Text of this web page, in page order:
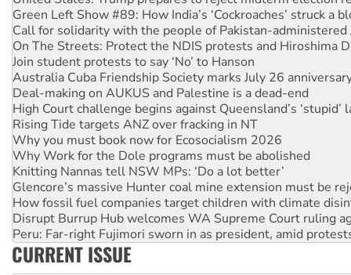
Call for solidarity with the people of Pakistan-administered
On The Streets: Protect the NDIS protests and Hiroshima
Join student protests to say ‘No’ to Hanson
Australia Cuba Friendship Society marks July 26
Deal-making on AUKUS and Palestine is a dead-end
High Court challenge begins against Queensland’s ‘stupid’
Rising Tide targets ANZ over fracking in NT
Why you must book now for Ecosocialism 2026
Why Work for the Dole programs must be abolished
Knitting Nannas tell NSW MPs: ‘Do a lot better’
Glencore’s massive Hunter coal mine extension must be
How fossil fuel companies target children with climate
Disrupt Burrup Hub welcomes WA Supreme Court ruling
Peru: Far-right Fujimori sworn in as president, amid
Abby Martin: Speaking truth to power
‘Cockroach’ movement ready to reclaim India’s democracy
Ansell must improve its workplace standards
CURRENT ISSUE